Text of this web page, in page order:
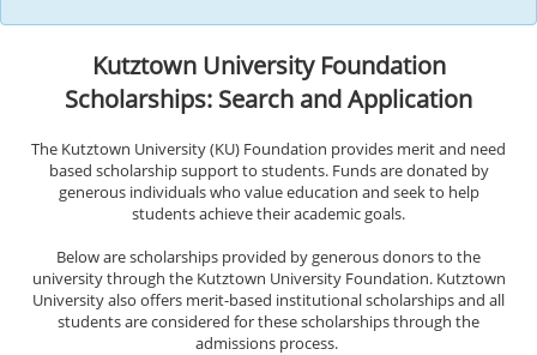
Kutztown University Foundation
Scholarships: Search and Application
The Kutztown University (KU) Foundation provides merit and need
based scholarship support to students. Funds are donated by
generous individuals who value education and seek to help
students achieve their academic goals.
Below are scholarships provided by generous donors to the
university through the Kutztown University Foundation. Kutztown
University also offers merit-based institutional scholarships and all
students are considered for these scholarships through the
admissions process.